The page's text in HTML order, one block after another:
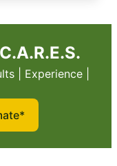
| Experience |